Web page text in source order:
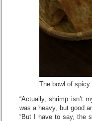
The bowl of spicy
“Actually, shrimp isn’t
was a heavy, but good
“But I have to say, the